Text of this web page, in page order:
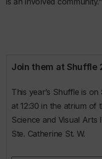
Join them at Shuffle
This year’s Shuffle is on
at 12:30 in the atrium of
Science and Visual Arts
Ste. Catherine St. W.